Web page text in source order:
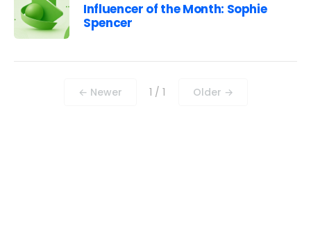
Influencer of the Month: Sophie
Spencer
← Newer 1 / 1 Older →